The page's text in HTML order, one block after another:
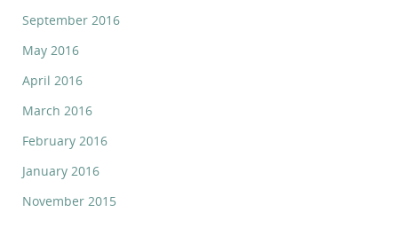
September 2016
May 2016
April 2016
March 2016
February 2016
January 2016
November 2015